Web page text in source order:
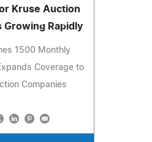
Kruse Auction
Growing Rapidly
1500 Monthly
Coverage to
Companies